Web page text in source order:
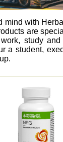
mind with
are
study
a student,